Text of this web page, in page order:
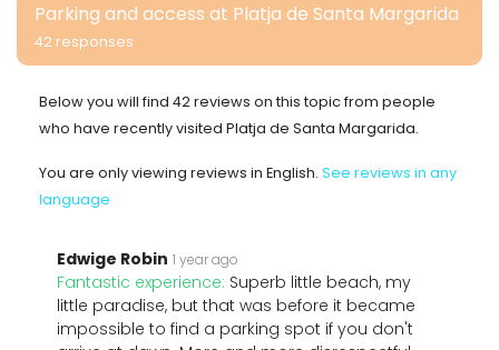
Parking and access at Platja de Santa Margarida
42 responses
Below you will find 42 reviews on this topic from people
who have recently visited Platja de Santa Margarida.
You are only viewing reviews in English. See reviews in any
language
Edwige Robin 1 year ago
Fantastic experience: Superb little beach, my
little paradise, but that was before it became
impossible to find a parking spot if you don't